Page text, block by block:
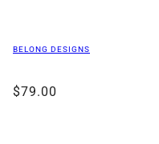
BELONG DESIGNS
$79.00